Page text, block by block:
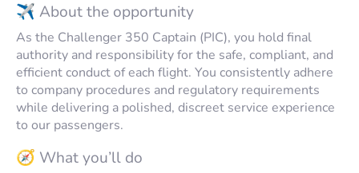
✈️ About the opportunity
As the Challenger 350 Captain (PIC), you hold final
authority and responsibility for the safe, compliant, and
efficient conduct of each flight. You consistently adhere
to company procedures and regulatory requirements
while delivering a polished, discreet service experience
to our passengers.
🧭 What you’ll do